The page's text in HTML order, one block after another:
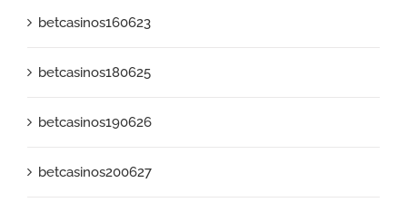
betcasinos160623
betcasinos180625
betcasinos190626
betcasinos200627